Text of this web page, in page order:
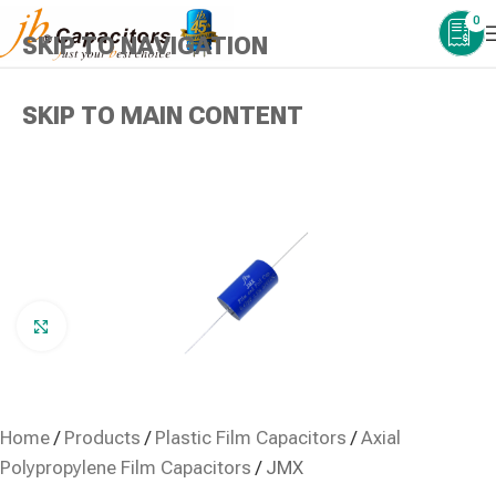
SKIP TO NAVIGATION
SKIP TO MAIN CONTENT
0
Home/ Products / Plastic Film Capacitors /Axial
Polypropylene Film Capacitors / JMX